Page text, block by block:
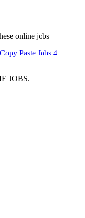
online jobs
Paste Jobs 4.
JOBS.